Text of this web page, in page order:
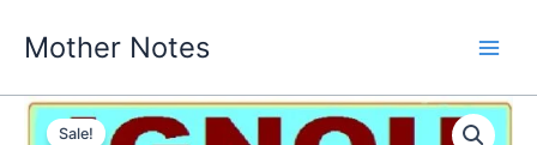
Mother Notes
Sale!